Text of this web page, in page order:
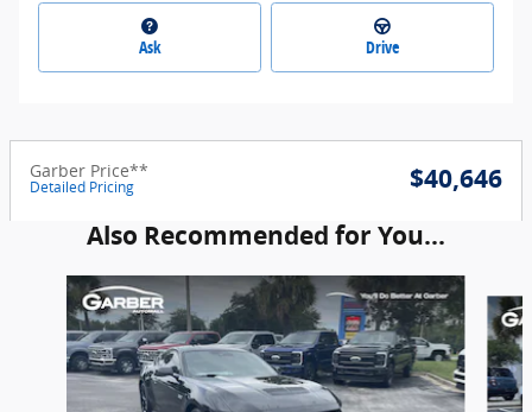
Ask Drive
Garber Price**
Detailed Pricing
$40,646
Also Recommended for You...
Slide 1 of 6